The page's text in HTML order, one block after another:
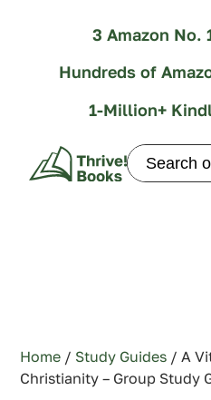
3 Amazon No.
Hundreds of
1-Million+
Search
for:
Home / Study Guides / A
Christianity – Group Study